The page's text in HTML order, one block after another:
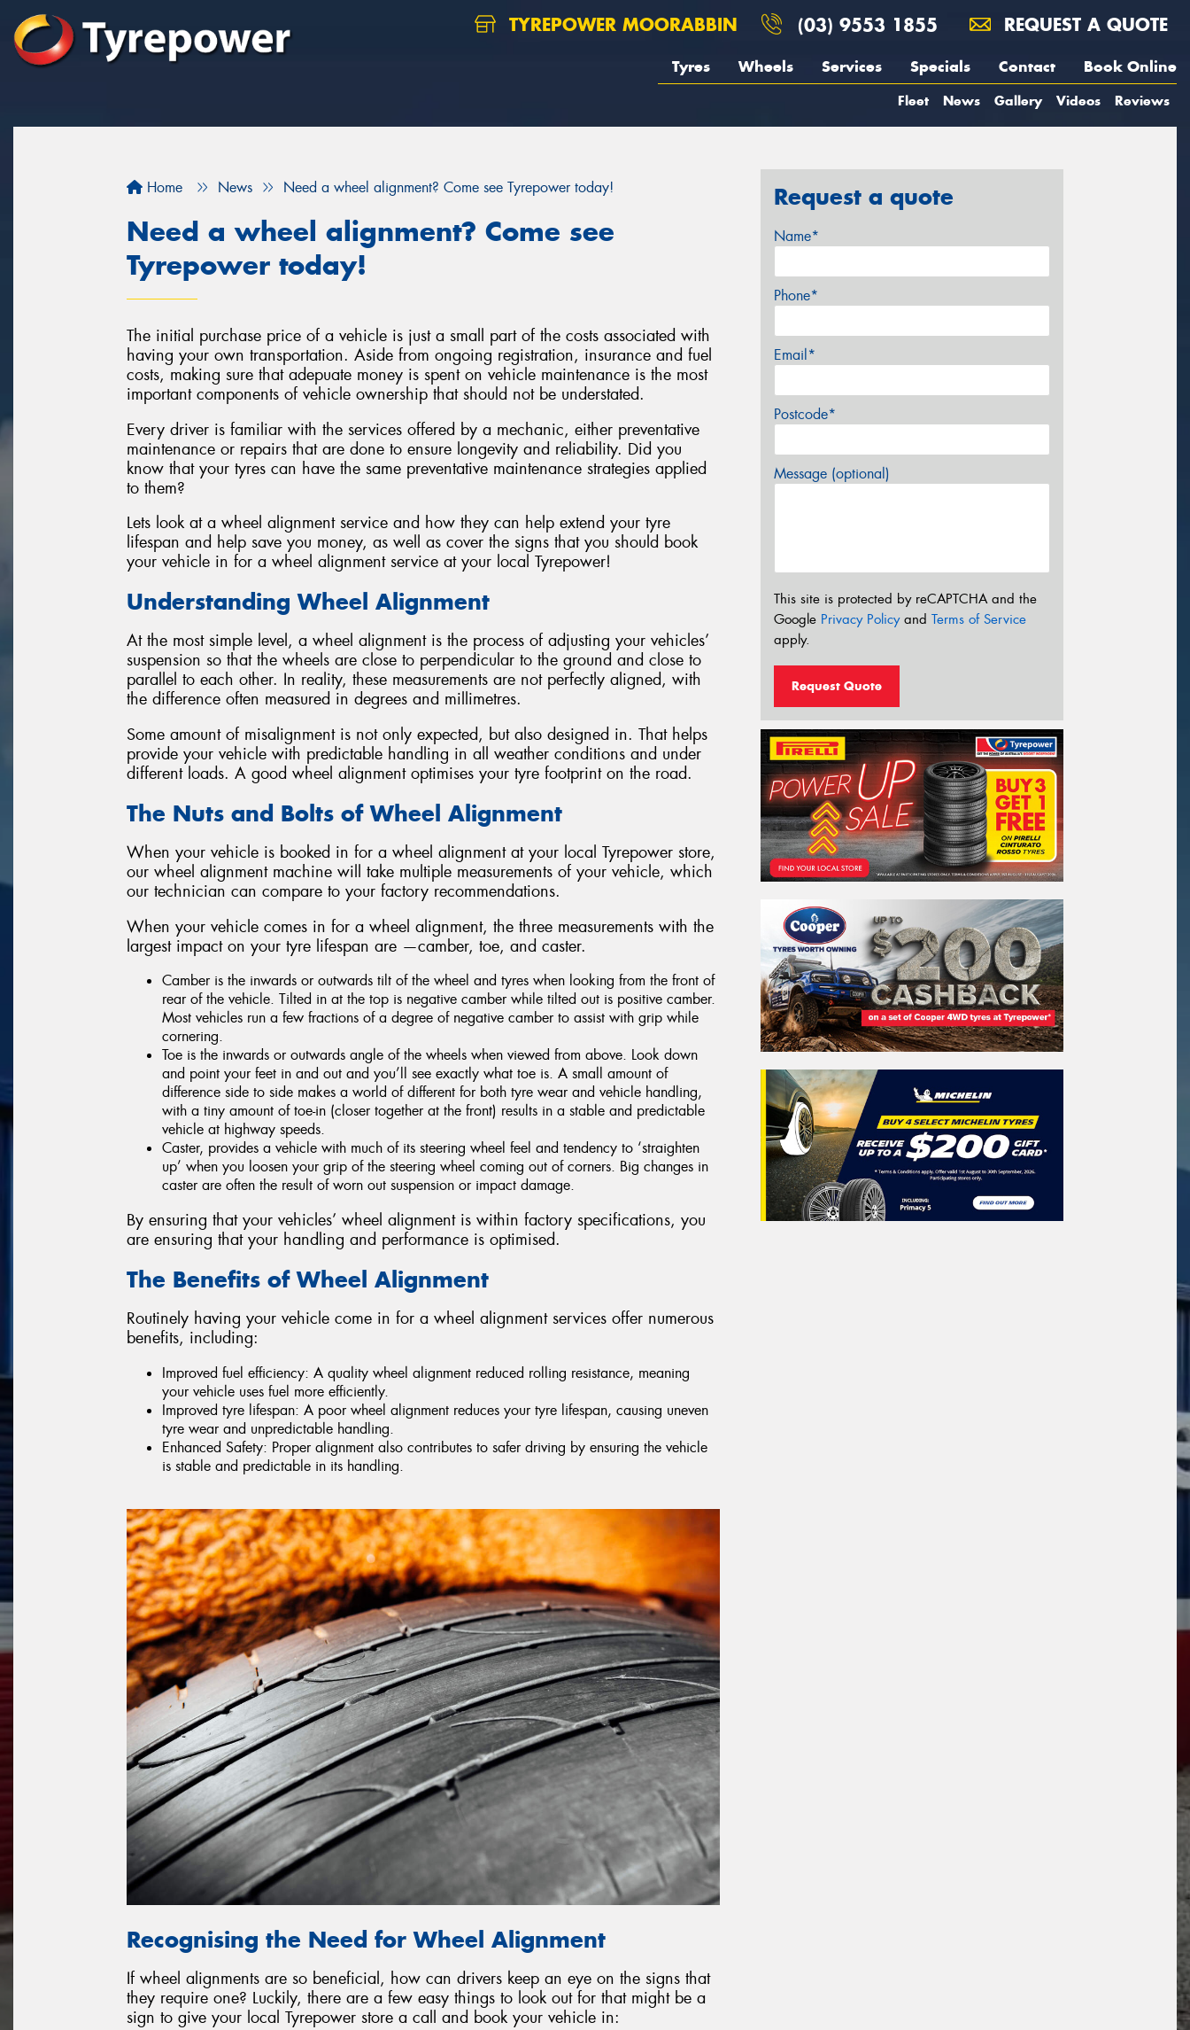
TYREPOWER MOORABBIN (03) 9553 1855 REQUEST A QUOTE
Tyres Wheels Services Specials Contact Book Online
Fleet News Gallery Videos Reviews
Home News Need a wheel alignment? Come see Tyrepower today!
Need a wheel alignment? Come see
Tyrepower today!
The initial purchase price of a vehicle is just a small part of the costs associated with
having your own transportation. Aside from ongoing registration, insurance and fuel
costs, making sure that adepuate money is spent on vehicle maintenance is the most
important components of vehicle ownership that should not be understated.
Every driver is familiar with the services offered by a mechanic, either preventative
maintenance or repairs that are done to ensure longevity and reliability. Did you
know that your tyres can have the same preventative maintenance strategies applied
to them?
Lets look at a wheel alignment service and how they can help extend your tyre
lifespan and help save you money, as well as cover the signs that you should book
your vehicle in for a wheel alignment service at your local Tyrepower!
Understanding Wheel Alignment
At the most simple level, a wheel alignment is the process of adjusting your vehicles’
suspension so that the wheels are close to perpendicular to the ground and close to
parallel to each other. In reality, these measurements are not perfectly aligned, with
the difference often measured in degrees and millimetres.
Some amount of misalignment is not only expected, but also designed in. That helps
provide your vehicle with predictable handling in all weather conditions and under
different loads. A good wheel alignment optimises your tyre footprint on the road.
The Nuts and Bolts of Wheel Alignment
When your vehicle is booked in for a wheel alignment at your local Tyrepower store,
our wheel alignment machine will take multiple measurements of your vehicle, which
our technician can compare to your factory recommendations.
When your vehicle comes in for a wheel alignment, the three measurements with the
largest impact on your tyre lifespan are —camber, toe, and caster.
Camber is the inwards or outwards tilt of the wheel and tyres when looking from the front of
rear of the vehicle. Tilted in at the top is negative camber while tilted out is positive camber.
Most vehicles run a few fractions of a degree of negative camber to assist with grip while
cornering.
Toe is the inwards or outwards angle of the wheels when viewed from above. Look down
and point your feet in and out and you’ll see exactly what toe is. A small amount of
difference side to side makes a world of different for both tyre wear and vehicle handling,
with a tiny amount of toe-in (closer together at the front) results in a stable and predictable
vehicle at highway speeds.
Caster, provides a vehicle with much of its steering wheel feel and tendency to ‘straighten
up’ when you loosen your grip of the steering wheel coming out of corners. Big changes in
caster are often the result of worn out suspension or impact damage.
By ensuring that your vehicles’ wheel alignment is within factory specifications, you
are ensuring that your handling and performance is optimised.
The Benefits of Wheel Alignment
Routinely having your vehicle come in for a wheel alignment services offer numerous
benefits, including:
Improved fuel efficiency: A quality wheel alignment reduced rolling resistance, meaning
your vehicle uses fuel more efficiently.
Improved tyre lifespan: A poor wheel alignment reduces your tyre lifespan, causing uneven
tyre wear and unpredictable handling.
Enhanced Safety: Proper alignment also contributes to safer driving by ensuring the vehicle
is stable and predictable in its handling.
Recognising the Need for Wheel Alignment
If wheel alignments are so beneficial, how can drivers keep an eye on the signs that
they require one? Luckily, there are a few easy things to look out for that might be a
sign to give your local Tyrepower store a call and book your vehicle in:
Request a quote
Name*
Phone*
Email*
Postcode*
Message (optional)
This site is protected by reCAPTCHA and the
Google Privacy Policyand Terms of Service
apply.
Request Quote